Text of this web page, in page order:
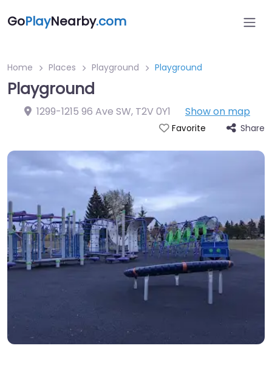
GoPlayNearby.com
Home Places Playground Playground
Playground
1299-1215 96 Ave SW, T2V 0Y1 Show on map
Favorite Share